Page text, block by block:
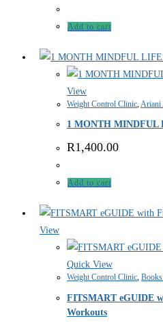
Add to cart
View
Weight Control Clinic Ariani
1 MONTH MINDFUL
R1,400.00
Add to cart
View
Quick View
Weight Control Clinic,
FITSMART eGUIDE
Workouts